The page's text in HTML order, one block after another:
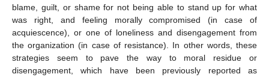
blame, guilt, or shame for not being able to stand up for what
was right, and feeling morally compromised (in case of
acquiescence), or one of loneliness and disengagement from
the organization (in case of resistance). In other words, these
strategies seem to pave the way to moral residue or
disengagement, which have been previously reported as